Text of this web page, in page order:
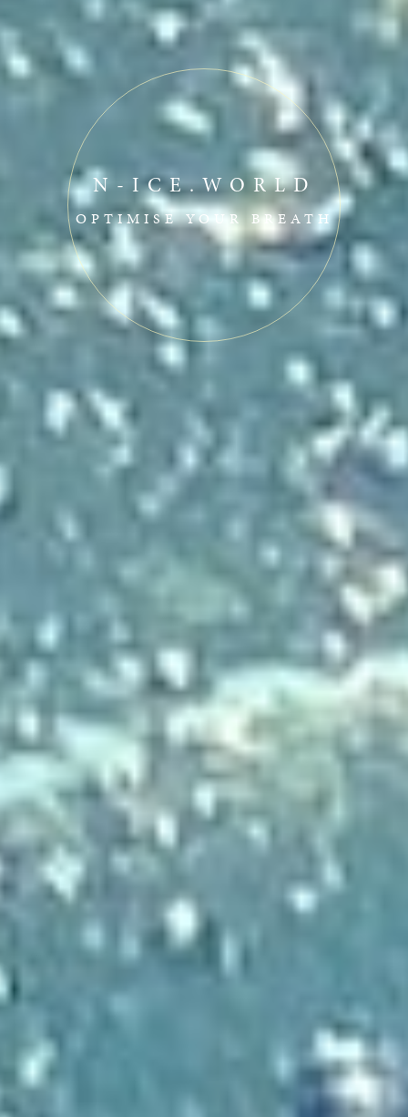
N-ICE.WORLD
OPTIMISE YOUR BREATH